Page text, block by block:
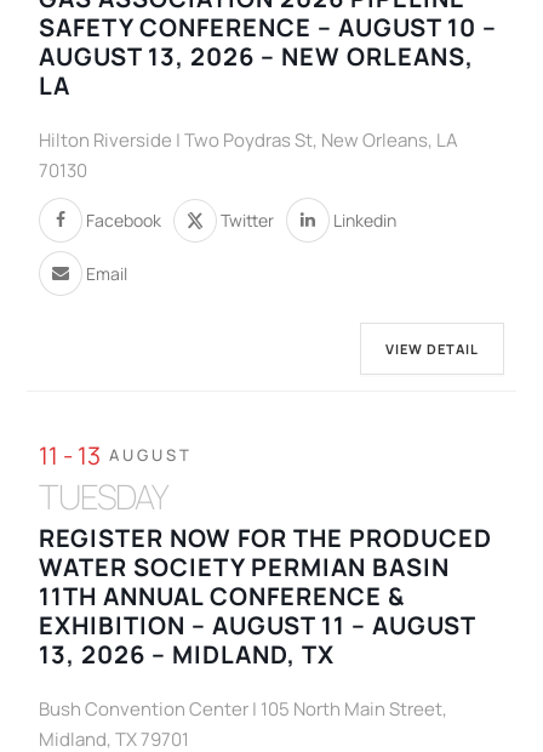
SAFETY CONFERENCE – AUGUST 10 –
AUGUST 13, 2026 – NEW ORLEANS,
LA
Hilton Riverside | Two Poydras St, New Orleans, LA
70130
Facebook Twitter Linkedin
Email
VIEW DETAIL
11 - 13 AUGUST
TUESDAY
REGISTER NOW FOR THE PRODUCED
WATER SOCIETY PERMIAN BASIN
11TH ANNUAL CONFERENCE &
EXHIBITION – AUGUST 11 – AUGUST
13, 2026 – MIDLAND, TX
Bush Convention Center | 105 North Main Street,
Midland, TX 79701